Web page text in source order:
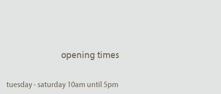
opening times
tuesday - saturday 10am until 5pm